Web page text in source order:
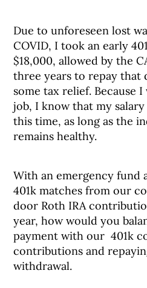
Due to unforeseen lost
COVID, I took an early
$18,000, allowed by the
three years to repay that
some tax relief. Because
job, I know that my
this time, as long as the
remains healthy.
With an emergency fund
401k matches from our
door Roth IRA
year, how would you
payment with our 401k
contributions and
withdrawal.